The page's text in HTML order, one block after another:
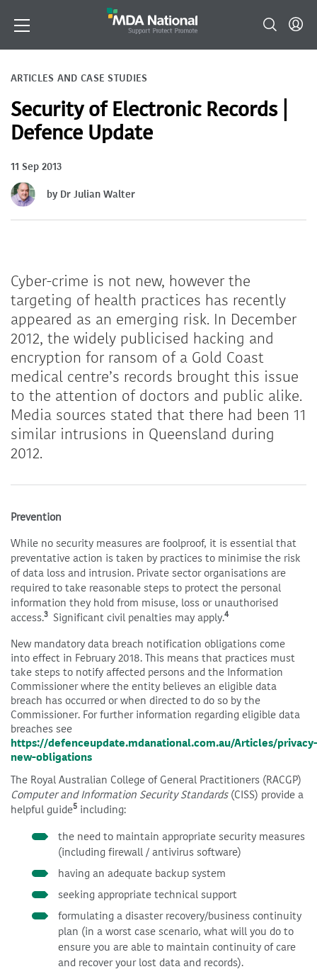
ARTICLES AND CASE STUDIES
Security of Electronic Records |
Defence Update
11 Sep 2013
by Dr Julian Walter
Cyber-crime is not new, however the
targeting of health practices has recently
appeared as an emerging risk. In December
2012, the widely publicised hacking and
encryption for ransom of a Gold Coast
medical centre’s records brought this issue
to the attention of doctors and public alike.
Media sources stated that there had been 11
similar intrusions in Queensland during
2012.
Prevention
While no security measures are foolproof, it is essential that
preventative action is taken by practices to minimise the risk
of data loss and intrusion. Private sector organisations are
required to take reasonable steps to protect the personal
information they hold from misuse, loss or unauthorised
access.3 Significant civil penalties may apply.4
New mandatory data breach notification obligations come
into effect in February 2018. This means that practices must
take steps to notify affected persons and the Information
Commissioner where the entity believes an eligible data
breach has occurred or when directed to do so by the
Commissioner. For further information regarding eligible data
breaches see
https://defenceupdate.mdanational.com.au/Articles/privacy-
new-obligations
The Royal Australian College of General Practitioners (RACGP)
Computer and Information Security Standards (CISS) provide a
helpful guide5 including:
the need to maintain appropriate security measures
(including firewall / antivirus software)
having an adequate backup system
seeking appropriate technical support
formulating a disaster recovery/business continuity
plan (in a worst case scenario, what will you do to
ensure you are able to maintain continuity of care
and recover your lost data and records).